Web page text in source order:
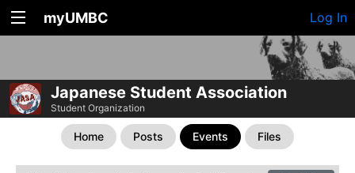
myUMBC Log In
Japanese Student Association
Student Organization
Home Posts Events Files